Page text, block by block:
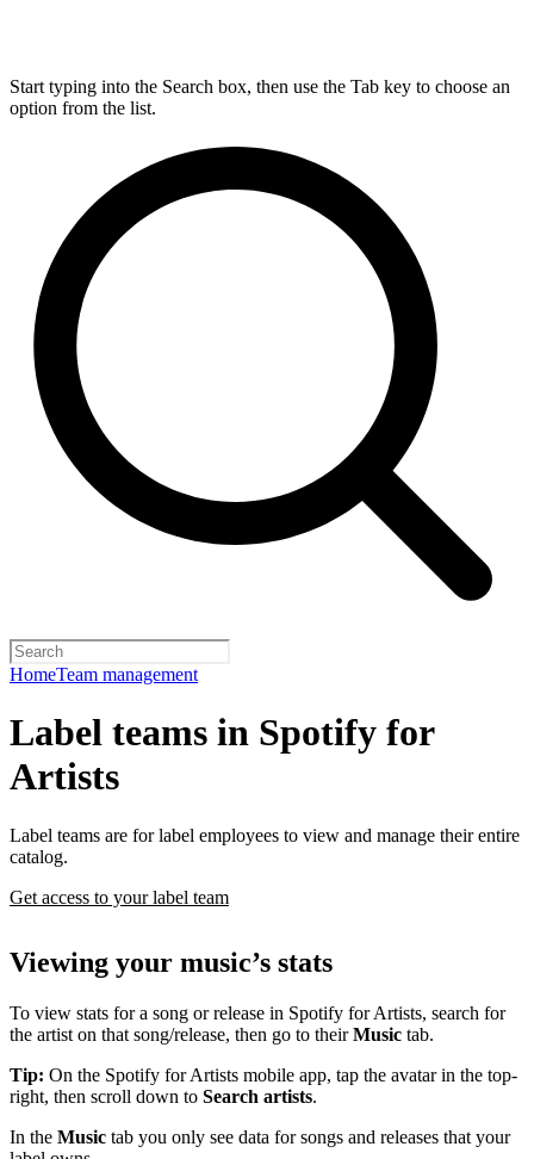
Start typing into the Search box, then use the Tab key to choose an
option from the list.
HomeTeam management
Label teams in Spotify for
Artists
Label teams are for label employees to view and manage their entire
catalog.
Get access to your label team
Viewing your music’s stats
To view stats for a song or release in Spotify for Artists, search for
the artist on that song/release, then go to theirMusic tab.
Tip: On the Spotify for Artists mobile app, tap the avatar in the top-
right, then scroll down to Search artists.
In the Music tab you only see data for songs and releases that your